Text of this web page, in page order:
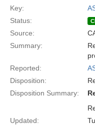
Key:
Status:
Source:
Summary:
Reported:
Disposition:
Disposition Summary:
Updated: